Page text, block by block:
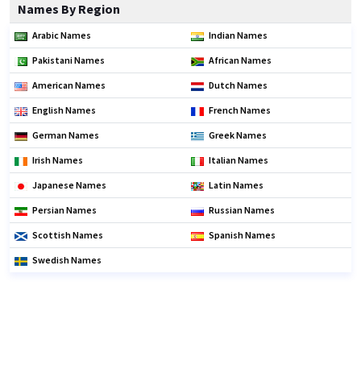
Names By Region
Arabic Names Indian Names
Pakistani Names African Names
American Names Dutch Names
English Names French Names
German Names Greek Names
Irish Names Italian Names
Japanese Names Latin Names
Persian Names Russian Names
Scottish Names Spanish Names
Swedish Names